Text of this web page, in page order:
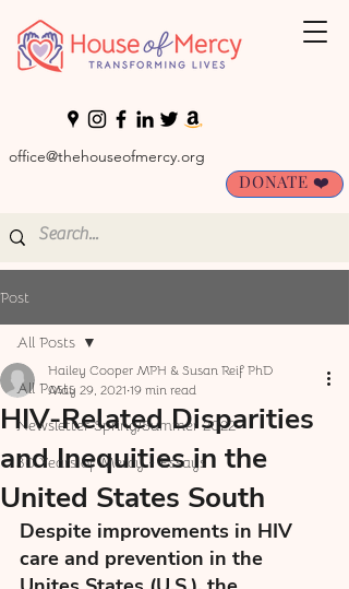
office@thehouseofmercy.org
DONATE ❤️
Post
All Posts
Newsletter Spring/Summer 2022
30 Years of Mercy - Essays
All Posts
HIV-Related Disparities
and Inequities in the
United States South
Hailey Cooper MPH & Susan Reif PhD
May 29, 2021 19 min read
Despite improvements in HIV
care and prevention in the